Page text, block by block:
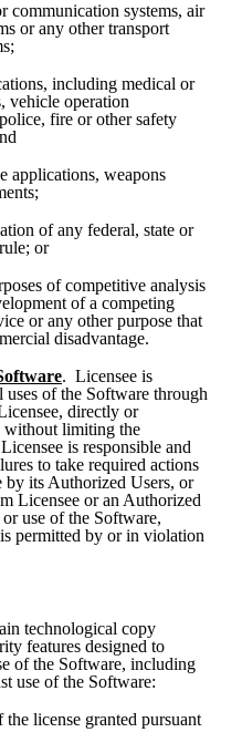
communication systems, air
or any other transport
including medical or
vehicle operation
fire or other safety
applications, weapons
of any federal, state or
or
of competitive analysis
of a competing
or any other purpose that
disadvantage.
.  Licensee is
of the Software through
directly or
without limiting the
is responsible and
to take required actions
by its Authorized Users, or
Licensee or an Authorized
use of the Software,
permitted by or in violation
technological copy
features designed to
of the Software, including
use of the Software:
the license granted pursuant